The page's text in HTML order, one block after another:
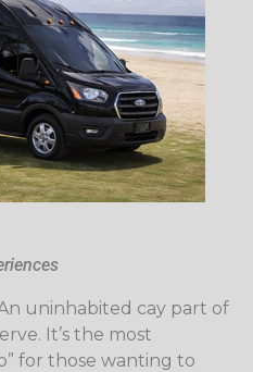
uninhabited cay part of
It’s the most
for those wanting to